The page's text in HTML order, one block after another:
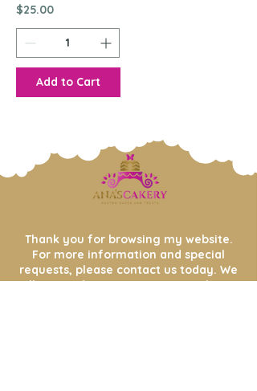
Price
$25.00
Add to Cart
Thank you for browsing my website.
For more information and special
requests, please contact us today. We
will respond to your message within48